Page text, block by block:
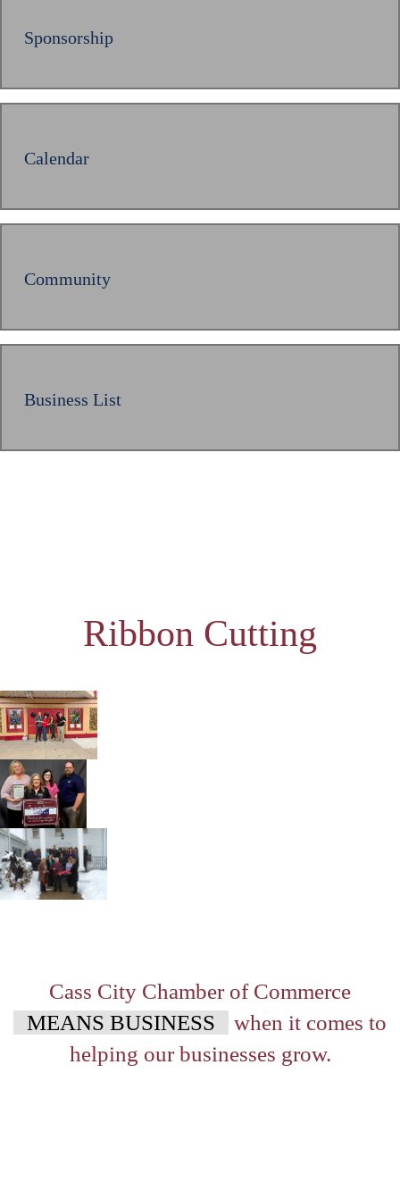
Sponsorship
Calendar
Community
Business List
Ribbon Cutting
Cass City Chamber of Commerce
MEANS BUSINESS
when it comes to
helping our businesses grow.